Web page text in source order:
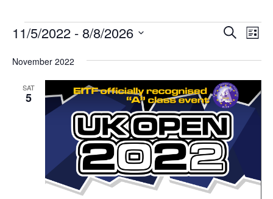
AND
VIEWS
Search
List
11/5/2022 - 8/8/2026
date.
November 2022
SAT
5